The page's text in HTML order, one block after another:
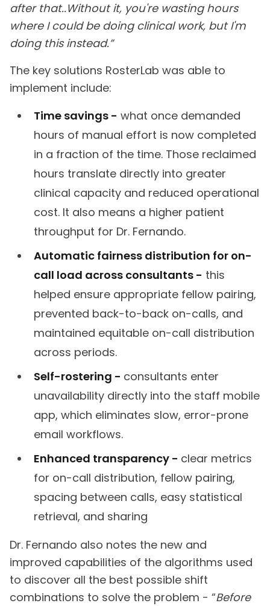
after that..Without it, you're wasting hours
where I could be doing clinical work, but I'm
doing this instead.”
The key solutions RosterLab was able to
implement include:
Time savings - what once demanded
hours of manual effort is now completed
in a fraction of the time. Those reclaimed
hours translate directly into greater
clinical capacity and reduced operational
cost. It also means a higher patient
throughput for Dr. Fernando.
Automatic fairness distribution for on-
call load across consultants - this
helped ensure appropriate fellow pairing,
prevented back-to-back on-calls, and
maintained equitable on-call distribution
across periods.
Self-rostering - consultants enter
unavailability directly into the staff mobile
app, which eliminates slow, error-prone
email workflows.
Enhanced transparency - clear metrics
for on-call distribution, fellow pairing,
spacing between calls, easy statistical
retrieval, and sharing
Dr. Fernando also notes the new and
improved capabilities of the algorithms used
to discover all the best possible shift
combinations to solve the problem - “Before